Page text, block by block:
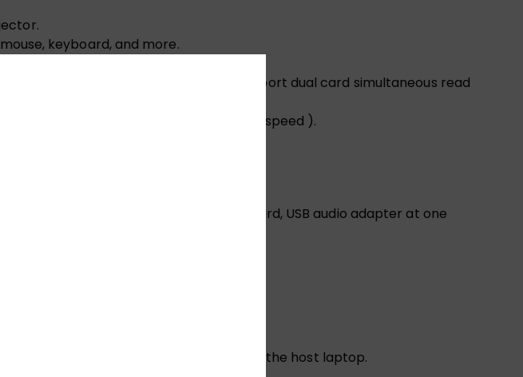
keyboard, and more.
keyboard, and more.
SDXC, SDHC, SD and TF cards.（Support dual card simultaneous read
reach a maximum 1000 Mbps internet speed ).
(less than or equal to 32 ohms)
laptop at full speed.
C to HDMI adapter, USB C to SD TF card, USB audio adapter at one
wall charger only if you want to charge the host laptop.